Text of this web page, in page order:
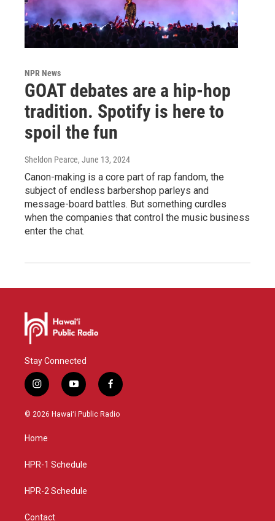
NPR News
GOAT debates are a hip-hop
tradition. Spotify is here to
spoil the fun
Sheldon Pearce, June 13, 2024
Canon-making is a core part of rap fandom, the
subject of endless barbershop parleys and
message-board battles. But something curdles
when the companies that control the music business
enter the chat.
Stay Connected
i
n
s
g
a
y
o
u
f
a
c
© 2026 Hawaiʻi Public Radio
Home
HPR-1 Schedule
HPR-2 Schedule
Contact